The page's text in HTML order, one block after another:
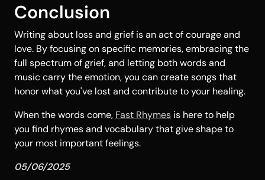
Conclusion
Writing about loss and grief is an act of courage and
love. By focusing on specific memories, embracing the
full spectrum of grief, and letting both words and
music carry the emotion, you can create songs that
honor what you've lost and contribute to your healing.
When the words come, Fast Rhymes is here to help
you find rhymes and vocabulary that give shape to
your most important feelings.
05/06/2025